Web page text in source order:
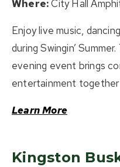
Where:City Hall
Enjoy live music,
during Swingin’
evening event brings
entertainment together
Learn More
Kingston